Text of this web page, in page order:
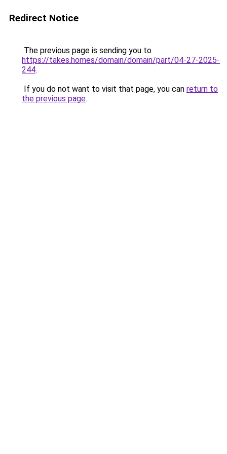
Redirect Notice
The previous page is sending you to
https://takes.homes/domain/domain/part/04-27-2025-
244.
If you do not want to visit that page, you can return to
the previous page.